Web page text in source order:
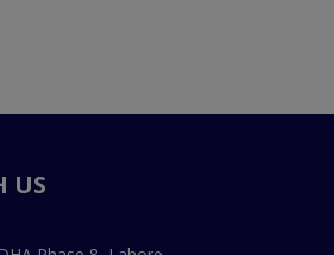
US